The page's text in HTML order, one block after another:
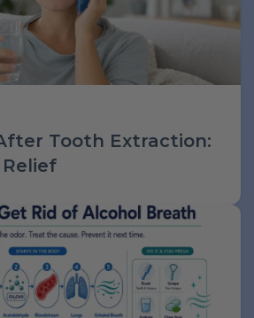
Tooth Extraction: